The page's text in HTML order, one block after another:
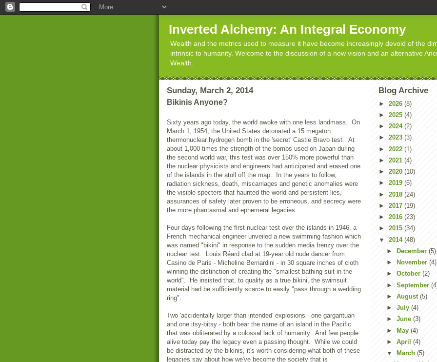
Inverted Alchemy: An Integral Economy
Wealth and the metrics used to measure it have become increasingly devoid of the
intrinsic to humanity. Welcome to the discussion of a new vision and an alternative
Wealth.
Sunday, March 2, 2014
Bikinis Anyone?
Sixty years ago today, the world awoke with one less landmass. On
March 1, 1954, the United States detonated a 15 megaton
thermonuclear hydrogen bomb in the 'secret' Castle Bravo test. At
about 1,000 times the strength of the bombs used on Japan during
the second world war, this test was over 150% more powerful than
the nuclear physicists and engineers had anticipated and erased one
of the islands in the atoll off the map. In the years to follow,
radiation sickness, death, miscarriages and genetic anomalies were
the visible specters that haunted the world and persistent lies,
assurances of safety later proven to be erroneous, and secrecy were
the more phantasmal and ephemeral legacies.
Four days following the first nuclear test over the islands in 1946, a
French mechanical engineer unveiled a new swimming fashion which
was named "bikini" in response to the sudden media frenzy over the
nuclear test.
Louis Réard clad at 19-year old nude dancer from
Casino de Paris - Micheline Bernardini - in 30 square inches of cloth
winning the distinction of creating the "smallest bathing suit in the
world". He insisted that, to qualify as a true bikini, the swimsuit
material had be sufficiently scarce to easily "pass through a wedding
ring".
Two 'accidentally larger than intended' explosions - one gargantuan
and one itsy-bitsy - both bear the name of an island in the Pacific
that was obliterated by a colossal lack of humanity. And few people
alive today pay the legacy even a passing thought. While we could
be distracted by the bikinis, it's worth considering what both of these
legacies say about how we've become the society that is
Blog Archive
► 2026 (8)
► 2025 (4)
► 2024 (2)
► 2023 (3)
► 2022 (1)
► 2021 (4)
► 2020 (10)
► 2019 (6)
► 2018 (24)
► 2017 (19)
► 2016 (23)
► 2015 (34)
▼ 2014 (48)
►
December (5)
►
November (4)
► October (2)
► September
► August (5)
► July (4)
► June (3)
► May (4)
► April (4)
▼
March (5)